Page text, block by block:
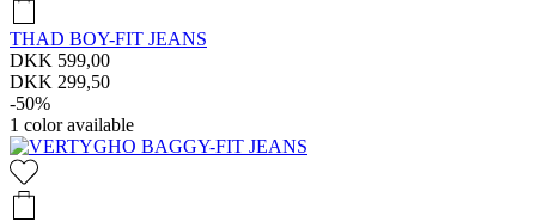
THAD BOY-FIT JEANS
DKK 599,00
DKK 299,50
-50%
1 color available